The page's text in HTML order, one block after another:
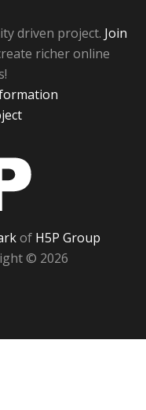
driven project. Join
richer online
of H5P Group
© 2026